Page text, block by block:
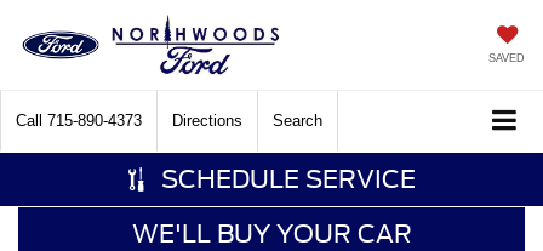
SAVED
Call 715-890-4373 Directions Search
SCHEDULE SERVICE
WE'LL BUY YOUR CAR